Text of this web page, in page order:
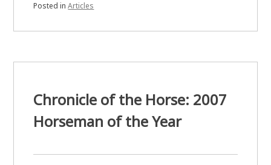
Posted inArticles
Chronicle of the Horse: 2007
Horseman of the Year